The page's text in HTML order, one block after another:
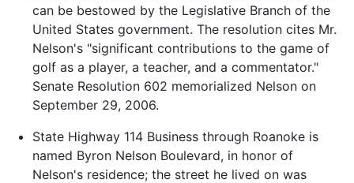
can be bestowed by the Legislative Branch of the
United States government. The resolution cites Mr.
Nelson's "significant contributions to the game of
golf as a player, a teacher, and a commentator."
Senate Resolution 602 memorialized Nelson on
September 29, 2006.
State Highway 114 Business through Roanoke is
named Byron Nelson Boulevard, in honor of
Nelson's residence; the street he lived on was